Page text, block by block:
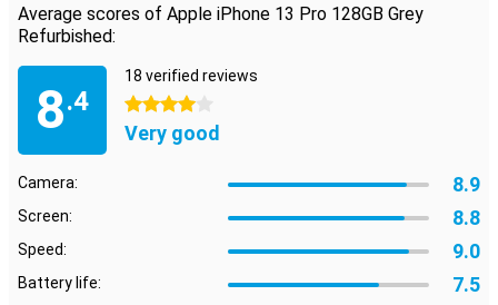
Average scores of Apple iPhone 13 Pro 128GB Grey
Refurbished:
8.4
18 verified reviews
4 stars
Very good
Camera: 8.9
Screen: 8.8
Speed: 9.0
Battery life: 7.5